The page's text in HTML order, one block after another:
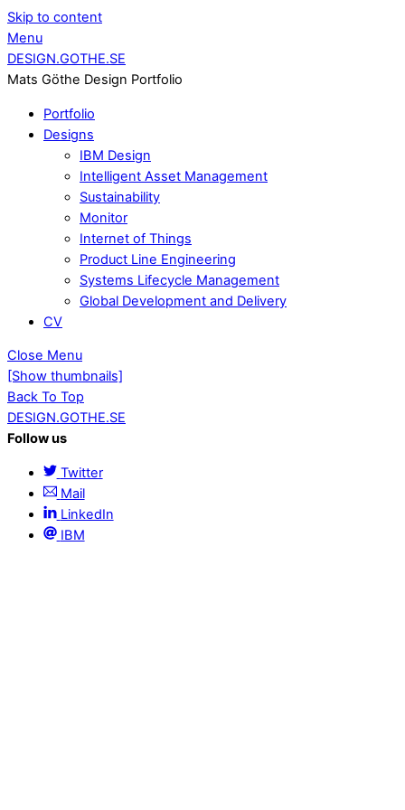
Skip to content
Menu
DESIGN.GOTHE.SE
Mats Göthe Design Portfolio
Portfolio
Designs
IBM Design
Intelligent Asset Management
Sustainability
Monitor
Internet of Things
Product Line Engineering
Systems Lifecycle Management
Global Development and Delivery
CV
Close Menu
[Show thumbnails]
Back To Top
DESIGN.GOTHE.SE
Follow us
Twitter
Mail
LinkedIn
IBM